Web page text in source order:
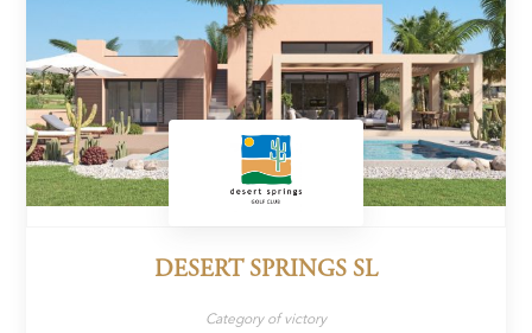
DESERT SPRINGS SL
Category of victory